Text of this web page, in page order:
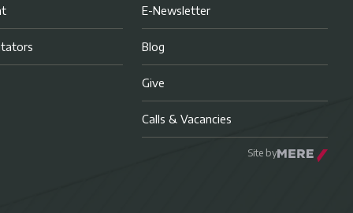
E-Newsletter
Blog
Give
Calls & Vacancies
Site byMere Agency